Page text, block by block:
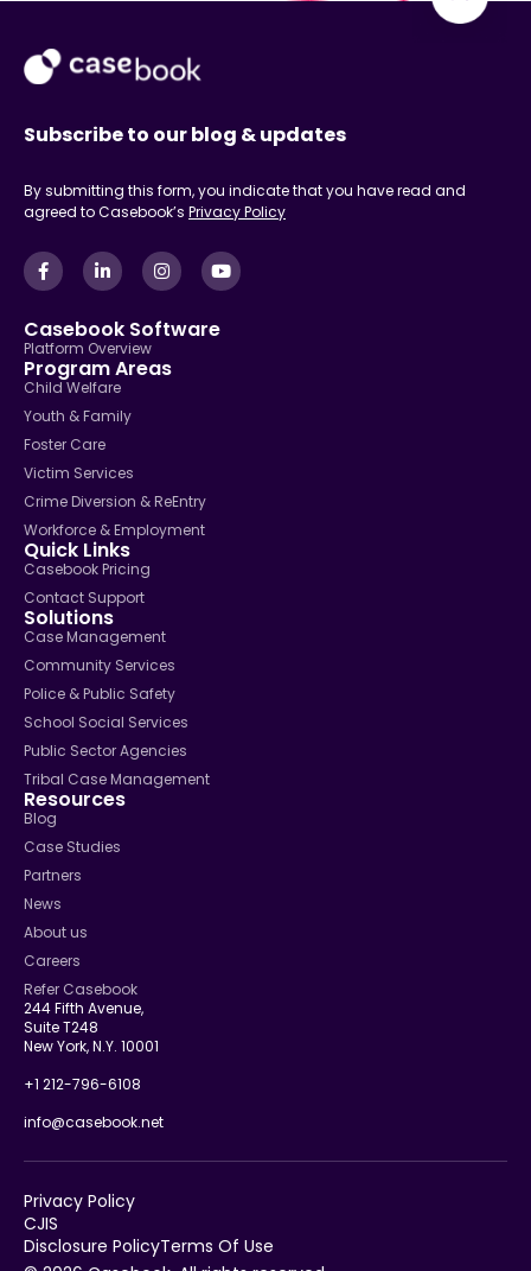
Subscribe to our blog & updates
By submitting this form, you indicate that you have read and
agreed to Casebook’s Privacy Policy
Casebook Software
Platform Overview
Program Areas
Child Welfare
Youth & Family
Foster Care
Victim Services
Crime Diversion & ReEntry
Workforce & Employment
Quick Links
Casebook Pricing
Contact Support
Solutions
Case Management
Community Services
Police & Public Safety
School Social Services
Public Sector Agencies
Tribal Case Management
Resources
Blog
Case Studies
Partners
News
About us
Careers
Refer Casebook
244 Fifth Avenue,
Suite T248
New York, N.Y. 10001
+1 212-796-6108
info@casebook.net
Privacy Policy
CJIS
Disclosure PolicyTerms Of Use